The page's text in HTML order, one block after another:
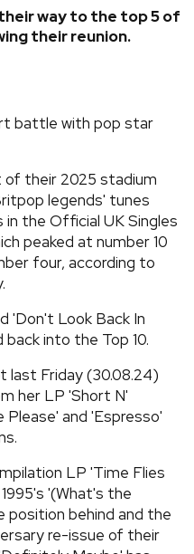
Rock
STORY WITH US
way to the top 5 of
their reunion.
battle with pop star
of their 2025 stadium
legends' tunes
in the Official UK Singles
peaked at number 10
four, according to
'Don't Look Back In
into the Top 10.
last Friday (30.08.24)
her LP 'Short N'
and 'Espresso'
LP 'Time Flies
'(What's the
position behind and the
re-issue of their